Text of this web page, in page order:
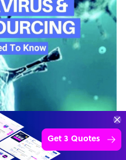
Get 3 Quotes